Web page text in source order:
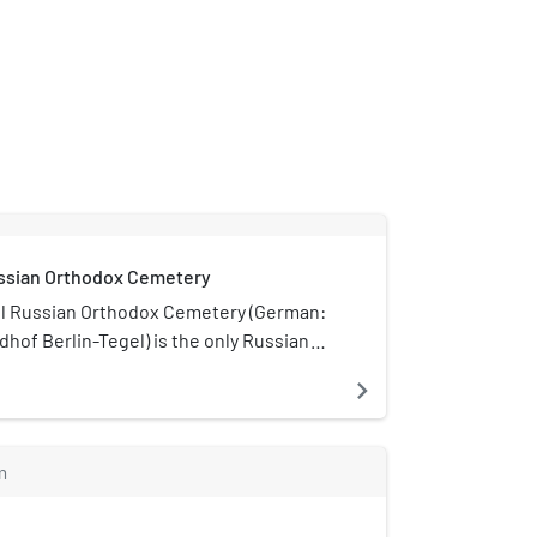
Orthodox Cemetery
Russian Orthodox Cemetery (German:
Berlin-Tegel) is the only Russian
and operated by the Brotherhood
navigate_next